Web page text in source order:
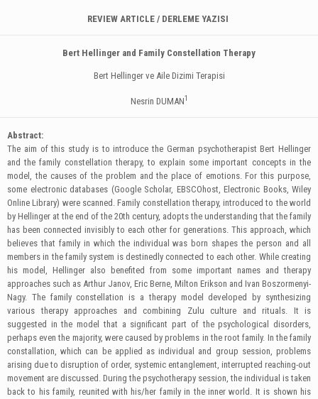
REVIEW ARTICLE / DERLEME YAZISI
Bert Hellinger and Family Constellation Therapy
Bert Hellinger ve Aile Dizimi Terapisi
Nesrin DUMAN1
Abstract:
The aim of this study is to introduce the German psychotherapist Bert Hellinger
and the family constellation therapy, to explain some important concepts in the
model, the causes of the problem and the place of emotions. For this purpose,
some electronic databases (Google Scholar, EBSCOhost, Electronic Books, Wiley
Online Library) were scanned. Family constellation therapy, introduced to the world
by Hellinger at the end of the 20th century, adopts the understanding that the family
has been connected invisibly to each other for generations. This approach, which
believes that family in which the individual was born shapes the person and all
members in the family system is destinedly connected to each other. While creating
his model, Hellinger also benefited from some important names and therapy
approaches such as Arthur Janov, Eric Berne, Milton Erikson and Ivan Boszormenyi-
Nagy. The family constellation is a therapy model developed by synthesizing
various therapy approaches and combining Zulu culture and rituals. It is
suggested in the model that a significant part of the psychological disorders,
perhaps even the majority, were caused by problems in the root family. In the family
constallation, which can be applied as individual and group session, problems
arising due to disruption of order, systemic entanglement, interrupted reaching-out
movement are discussed. During the psychotherapy session, the individual is taken
back to his family, reunited with his/her family in the inner world. It is shown his